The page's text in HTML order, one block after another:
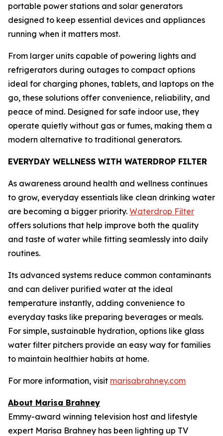
portable power stations and solar generators
designed to keep essential devices and appliances
running when it matters most.
From larger units capable of powering lights and
refrigerators during outages to compact options
ideal for charging phones, tablets, and laptops on the
go, these solutions offer convenience, reliability, and
peace of mind. Designed for safe indoor use, they
operate quietly without gas or fumes, making them a
modern alternative to traditional generators.
EVERYDAY WELLNESS WITH WATERDROP FILTER
As awareness around health and wellness continues
to grow, everyday essentials like clean drinking water
are becoming a bigger priority. Waterdrop Filter
offers solutions that help improve both the quality
and taste of water while fitting seamlessly into daily
routines.
Its advanced systems reduce common contaminants
and can deliver purified water at the ideal
temperature instantly, adding convenience to
everyday tasks like preparing beverages or meals.
For simple, sustainable hydration, options like glass
water filter pitchers provide an easy way for families
to maintain healthier habits at home.
For more information, visit marisabrahney.com
About Marisa Brahney
Emmy-award winning television host and lifestyle
expert Marisa Brahney has been lighting up TV